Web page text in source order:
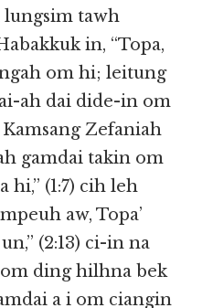
lungsim tawh
in, “Topa,
om hi; leitung
ah dai dide-in om
Kamsang Zefaniah
gamdai takin om
hi,” (1:7) cih leh
aw, Topa’
(2:13) ci-in na
ding hilhna bek
a i om ciangin